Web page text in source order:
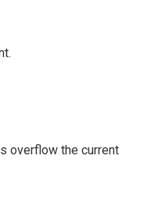
overflow the current